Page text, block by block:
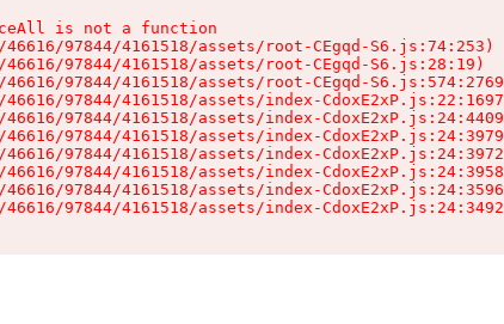
is not a function
97844/4161518/assets/root-CEgqd-S6.js:74:253)
97844/4161518/assets/root-CEgqd-S6.js:28:19)
97844/4161518/assets/root-CEgqd-
97844/4161518/assets/index-
97844/4161518/assets/index-
97844/4161518/assets/index-
97844/4161518/assets/index-
97844/4161518/assets/index-
97844/4161518/assets/index-
97844/4161518/assets/index-